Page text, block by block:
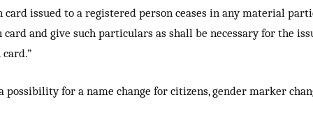
card issued to a registered person ceases in any material
and give such particulars as shall be necessary for the
for a name change for citizens, gender marker